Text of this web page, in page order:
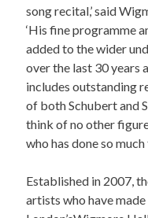
song recital,’ said
‘His fine programme
added to the wider
over the last 30 years
includes outstanding
of both Schubert and
think of no other
who has done so
Established in 2007,
artists who have